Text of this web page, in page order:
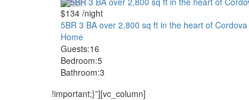
$134 /night
5BR 3 BA over 2,800 sq ft in the heart of Cordova
Home
Guests:16
Bedroom:5
Bathroom:3
!important;}”][vc_column]